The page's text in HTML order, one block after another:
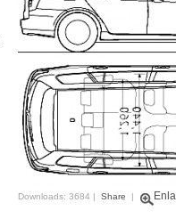
Downloads: 3684 | Share |